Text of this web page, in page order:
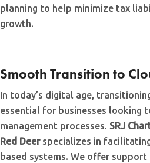
planning to help minimize tax
growth.
Smooth Transition to
In today’s digital age,
essential for businesses looking
management processes. SRJ
Red Deerspecializes in
based systems. We offer